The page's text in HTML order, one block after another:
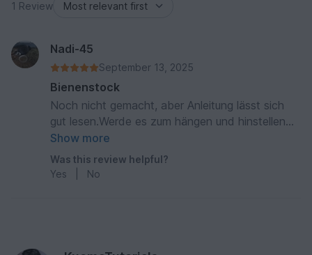
1 Review
Nadi-45
September 13, 2025
Bienenstock
Noch nicht gemacht, aber Anleitung lässt sich
gut lesen.Werde es zum hängen und hinstellen
machen.
Show more
Was this review helpful?
Yes
No